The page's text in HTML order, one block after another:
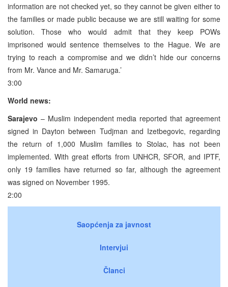
information are not checked yet, so they cannot be given either to
the families or made public because we are still waiting for some
solution. Those who would admit that they keep POWs
imprisoned would sentence themselves to the Hague. We are
trying to reach a compromise and we didn’t hide our concerns
from Mr. Vance and Mr. Samaruga.’
3:00
World news:
Sarajevo – Muslim independent media reported that agreement
signed in Dayton between Tudjman and Izetbegovic, regarding
the return of 1,000 Muslim families to Stolac, has not been
implemented. With great efforts from UNHCR, SFOR, and IPTF,
only 19 families have returned so far, although the agreement
was signed on November 1995.
2:00
Saopćenja za javnost
Intervjui
Članci